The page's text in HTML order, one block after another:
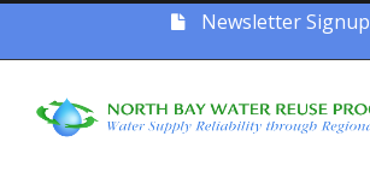
Newsletter Signup